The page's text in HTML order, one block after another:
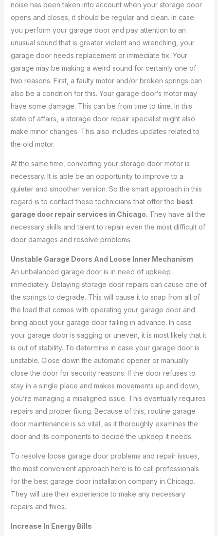
noise has been taken into account when your storage door
opens and closes, it should be regular and clean. In case
you perform your garage door and pay attention to an
unusual sound that is greater violent and wrenching, your
garage door needs replacement or immediate fix. Your
garage may be making a weird sound for certainly one of
two reasons. First, a faulty motor and/or broken springs can
also be a condition for this. Your garage door’s motor may
have some damage. This can be from time to time. In this
state of affairs, a storage door repair specialist might also
make minor changes. This also includes updates related to
the old motor.
At the same time, converting your storage door motor is
necessary. It is able be an opportunity to improve to a
quieter and smoother version. So the smart approach in this
regard is to contact those technicians that offer the best
garage door repair services in Chicago. They have all the
necessary skills and talent to repair even the most difficult of
door damages and resolve problems.
Unstable Garage Doors And Loose Inner Mechanism
An unbalanced garage door is in need of upkeep
immediately. Delaying storage door repairs can cause one of
the springs to degrade. This will cause it to snap from all of
the load that comes with operating your garage door and
bring about your garage door failing in advance. In case
your garage door is sagging or uneven, it is most likely that it
is out of stability. To determine in case your garage door is
unstable. Close down the automatic opener or manually
close the door for security reasons. If the door refuses to
stay in a single place and makes movements up and down,
you’re managing a misaligned issue. This eventually requires
repairs and proper fixing. Because of this, routine garage
door maintenance is so vital, as it thoroughly examines the
door and its components to decide the upkeep it needs.
To resolve loose garage door problems and repair issues,
the most convenient approach here is to call professionals
for the best garage door installation company in Chicago.
They will use their experience to make any necessary
repairs and fixes.
Increase In Energy Bills